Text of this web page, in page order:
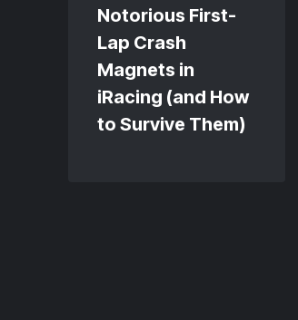
Notorious First-
Lap Crash
Magnets in
iRacing (and How
to Survive Them)